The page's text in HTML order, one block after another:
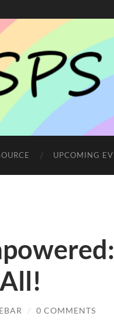
UPCOMING
/ 0 COMMENTS